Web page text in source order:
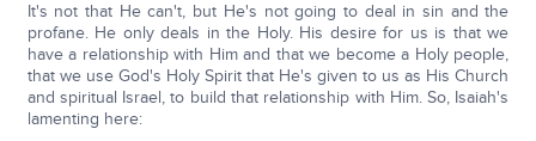
It's not that He can't, but He's not going to deal in sin and the
profane. He only deals in the Holy. His desire for us is that we
have a relationship with Him and that we become a Holy people,
that we use God's Holy Spirit that He's given to us as His Church
and spiritual Israel, to build that relationship with Him. So, Isaiah's
lamenting here: